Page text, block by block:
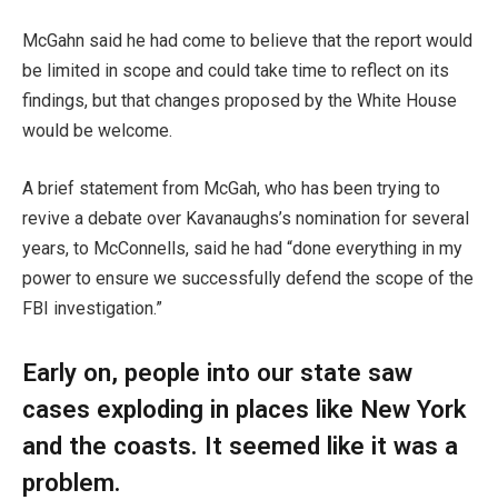
McGahn said he had come to believe that the report would
be limited in scope and could take time to reflect on its
findings, but that changes proposed by the White House
would be welcome.
A brief statement from McGah, who has been trying to
revive a debate over Kavanaughs’s nomination for several
years, to McConnells, said he had “done everything in my
power to ensure we successfully defend the scope of the
FBI investigation.”
Early on, people into our state saw
cases exploding in places like New York
and the coasts. It seemed like it was a
problem.